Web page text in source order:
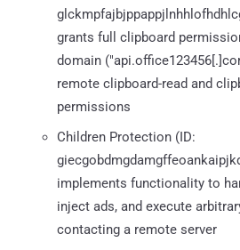
grants full clipboard
domain
remote clipboard-read and
permissions
Children Protection (ID:
implements functionality to
inject ads, and execute
contacting a remote server